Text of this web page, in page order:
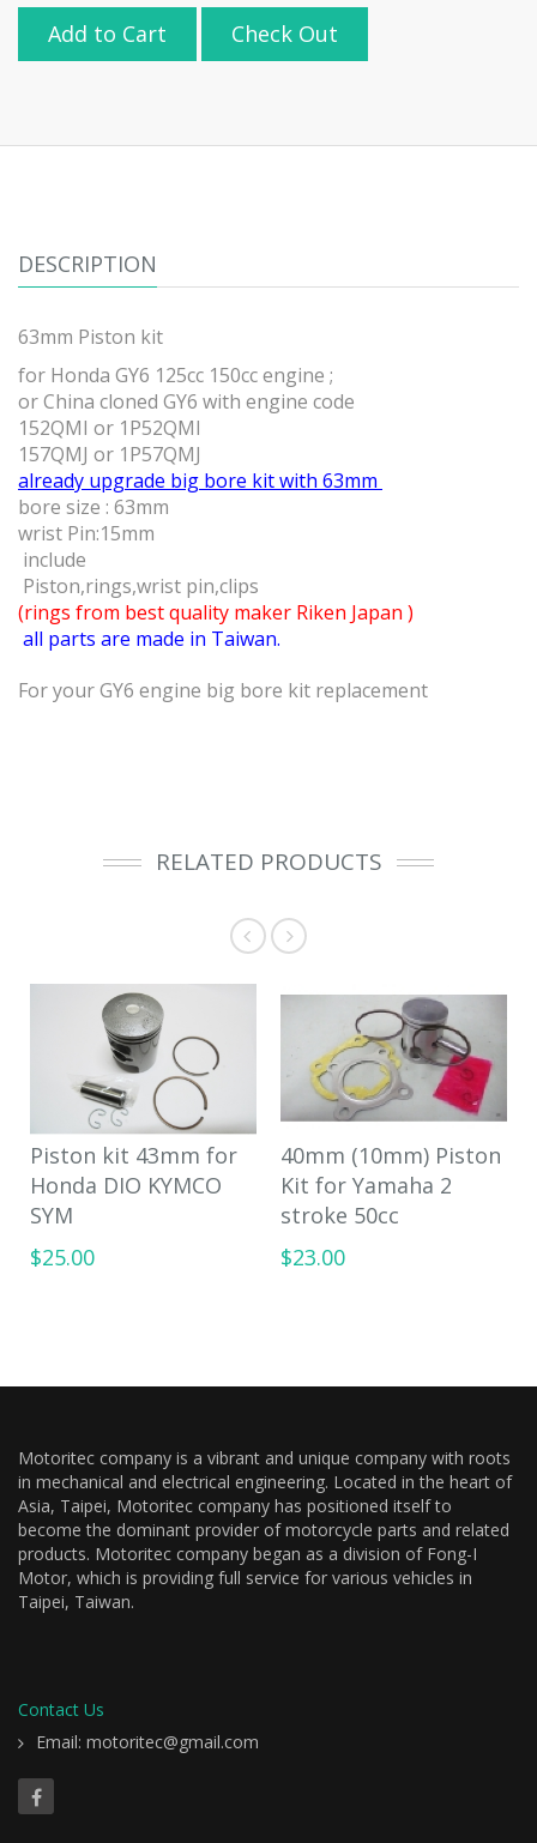
Add to Cart Check Out
DESCRIPTION
63mm Piston kit
for Honda GY6 125cc 150cc engine ;
or China cloned GY6 with engine code
152QMI or 1P52QMI
157QMJ or 1P57QMJ
already upgrade big bore kit with 63mm
bore size : 63mm
wrist Pin:15mm
include
Piston,rings,wrist pin,clips
(rings from best quality maker Riken Japan )
all parts are made in Taiwan.
For your GY6 engine big bore kit replacement
RELATED PRODUCTS
Piston kit 43mm for
Honda DIO KYMCO
SYM
$25.00
40mm (10mm) Piston
Kit for Yamaha 2
stroke 50cc
$23.00
Motoritec company is a vibrant and unique company with roots
in mechanical and electrical engineering. Located in the heart of
Asia, Taipei, Motoritec company has positioned itself to
become the dominant provider of motorcycle parts and related
products. Motoritec company began as a division of Fong-I
Motor, which is providing full service for various vehicles in
Taipei, Taiwan.
Contact Us
Email: motoritec@gmail.com